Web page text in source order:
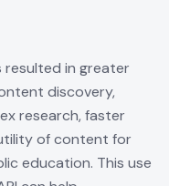
resulted in greater
discovery,
research, faster
of content for
education. This use